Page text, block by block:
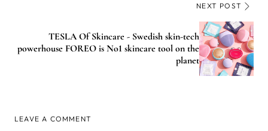
NEXT POST
TESLA Of Skincare - Swedish skin-tech
powerhouse FOREO is No1 skincare tool on the
planet
LEAVE A COMMENT